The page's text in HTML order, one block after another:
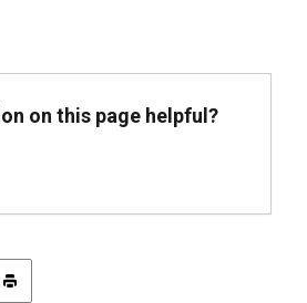
on this page helpful?
this article
Print this article